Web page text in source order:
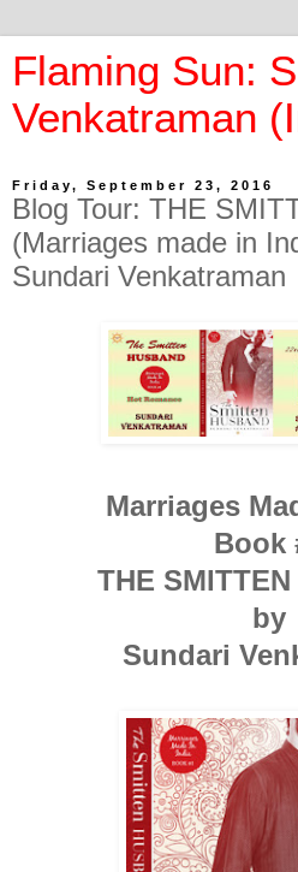
Flaming Sun:
Venkatraman
Friday, September 23, 2016
Blog Tour: THE
(Marriages made in
Sundari Venkatraman
Marriages
Book
THE
by
Sundari